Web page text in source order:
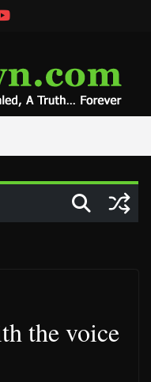
the voice